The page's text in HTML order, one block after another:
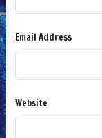
Email Address
Website